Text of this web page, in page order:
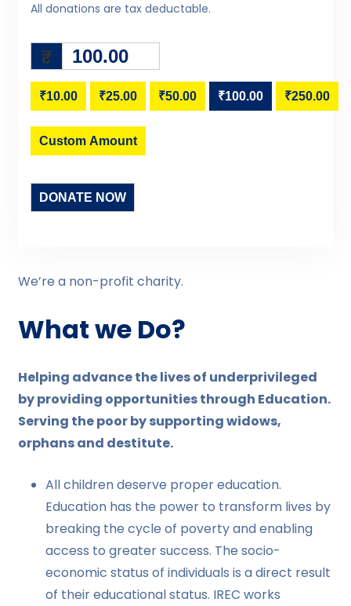
All donations are tax deductable.
₹
₹10.00 ₹25.00 ₹50.00 ₹100.00 ₹250.00
Custom Amount
DONATE NOW
We’re a non-profit charity.
What we Do?
Helping advance the lives of underprivileged
by providing opportunities through Education.
Serving the poor by supporting widows,
orphans and destitute.
All children deserve proper education.
Education has the power to transform lives by
breaking the cycle of poverty and enabling
access to greater success. The socio-
economic status of individuals is a direct result
of their educational status. IREC works